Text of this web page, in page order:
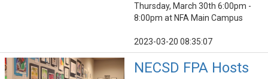
Thursday, March 30th 6:00pm -
8:00pm at NFA Main Campus
2023-03-20 08:35:07
NECSD FPA Hosts